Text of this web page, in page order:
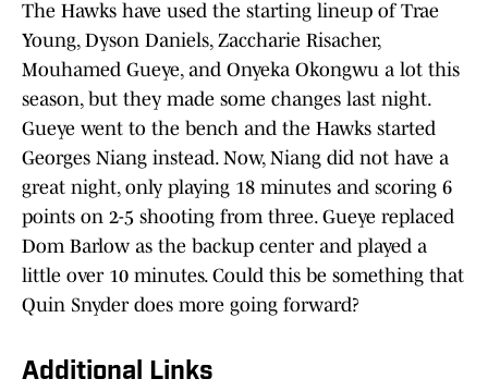
The Hawks have used the starting lineup of Trae
Young, Dyson Daniels, Zaccharie Risacher,
Mouhamed Gueye, and Onyeka Okongwu a lot this
season, but they made some changes last night.
Gueye went to the bench and the Hawks started
Georges Niang instead. Now, Niang did not have a
great night, only playing 18 minutes and scoring 6
points on 2-5 shooting from three. Gueye replaced
Dom Barlow as the backup center and played a
little over 10 minutes. Could this be something that
Quin Snyder does more going forward?
Additional Links